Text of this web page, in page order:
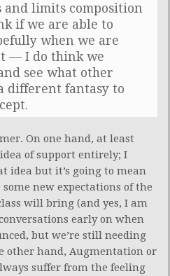
limits composition
if we are able to
when we are
— I do think we
see what other
different fantasy to
On one hand, at least
of support entirely; I
idea but it’s going to mean
new expectations of the
will bring (and yes, I am
early on when
but we’re still needing
other hand, Augmentation or
suffer from the feeling